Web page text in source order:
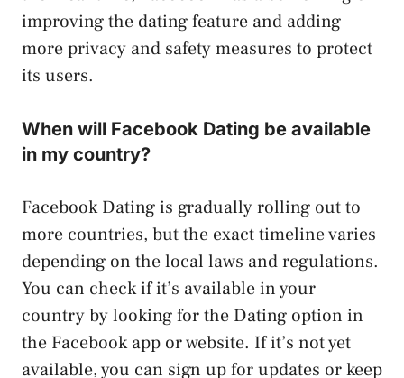
improving the dating feature and adding
more privacy and safety measures to protect
its users.
When will Facebook Dating be available
in my country?
Facebook Dating is gradually rolling out to
more countries, but the exact timeline varies
depending on the local laws and regulations.
You can check if it’s available in your
country by looking for the Dating option in
the Facebook app or website. If it’s not yet
available, you can sign up for updates or keep